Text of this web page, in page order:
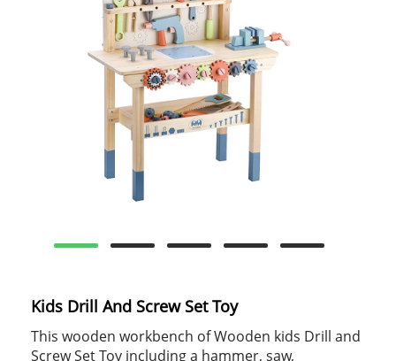
Kids Drill And Screw Set Toy
This wooden workbench of Wooden kids Drill and
Screw Set Toy including a hammer, saw,